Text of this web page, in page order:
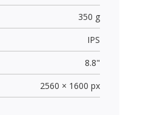
350 g
IPS
8.8"
2560 × 1600 px